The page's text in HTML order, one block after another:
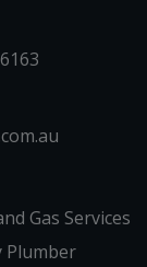
Gas Services
Plumber